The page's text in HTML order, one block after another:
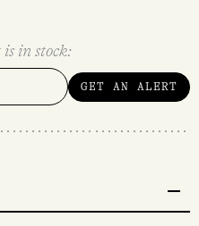
in stock:
GET AN ALERT